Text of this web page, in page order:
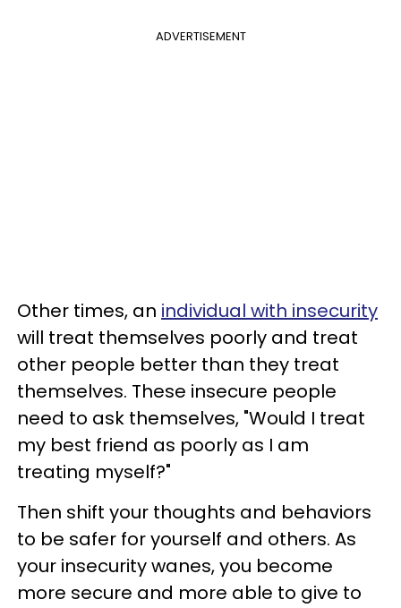
ADVERTISEMENT
Other times, an individual with insecurity
will treat themselves poorly and treat
other people better than they treat
themselves. These insecure people
need to ask themselves, "Would I treat
my best friend as poorly as I am
treating myself?"
Then shift your thoughts and behaviors
to be safer for yourself and others. As
your insecurity wanes, you become
more secure and more able to give to